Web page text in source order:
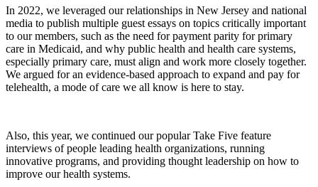
In 2022, we leveraged our relationships in New Jersey and national
media to publish multiple guest essays on topics critically important
to our members, such as the need for payment parity for primary
care in Medicaid, and why public health and health care systems,
especially primary care, must align and work more closely together.
We argued for an evidence-based approach to expand and pay for
telehealth, a mode of care we all know is here to stay.
Also, this year, we continued our popular Take Five feature
interviews of people leading health organizations, running
innovative programs, and providing thought leadership on how to
improve our health systems.